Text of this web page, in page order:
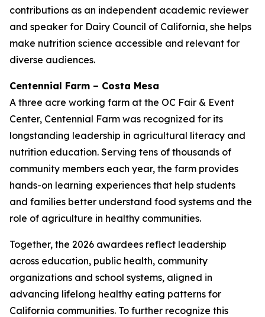
contributions as an independent academic reviewer
and speaker for Dairy Council of California, she helps
make nutrition science accessible and relevant for
diverse audiences.
Centennial Farm – Costa Mesa
A three acre working farm at the OC Fair & Event
Center, Centennial Farm was recognized for its
longstanding leadership in agricultural literacy and
nutrition education. Serving tens of thousands of
community members each year, the farm provides
hands-on learning experiences that help students
and families better understand food systems and the
role of agriculture in healthy communities.
Together, the 2026 awardees reflect leadership
across education, public health, community
organizations and school systems, aligned in
advancing lifelong healthy eating patterns for
California communities. To further recognize this